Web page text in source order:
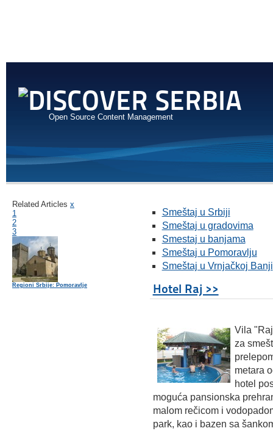
Open Source Content Management
Related Articles x
1
2
3
Regioni Srbije: Pomoravlje
Smeštaj u Srbiji
Smeštaj u gradovima
Smestaj u banjama
Smeštaj u Pomoravlju
Smeštaj u Vrnjačkoj Banji
Hotel Raj >>
Vi la
za
metara
hotel
moguća pansionska
malom rečicom i
park, kao i bazen sa